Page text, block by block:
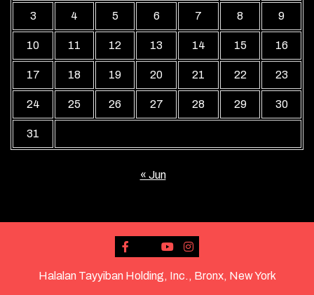
3 4 5 6 7 8 9
10 11 12 13 14 15 16
17 18 19 20 21 22 23
24 25 26 27 28 29 30
31
« Jun
Halalan Tayyiban Holding, Inc., Bronx, New York